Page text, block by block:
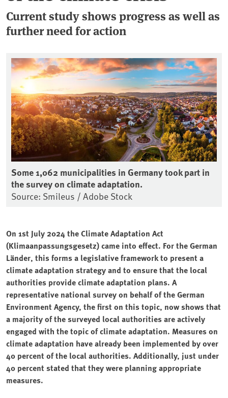
Current study shows progress as well as
further need for action
Some 1,062 municipalities in Germany took part in
the survey on climate adaptation.
Source: Smileus / Adobe Stock
On 1st July 2024 the Climate Adaptation Act
(Klimaanpassungsgesetz) came into effect. For the German
Länder, this forms a legislative framework to present a
climate adaptation strategy and to ensure that the local
authorities provide climate adaptation plans. A
representative national survey on behalf of the German
Environment Agency, the first on this topic, now shows that
a majority of the surveyed local authorities are actively
engaged with the topic of climate adaptation. Measures on
climate adaptation have already been implemented by over
40 percent of the local authorities. Additionally, just under
40 percent stated that they were planning appropriate
measures.